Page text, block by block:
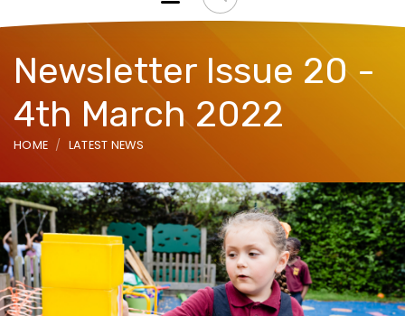
Newsletter Issue 20 -
4th March 2022
HOME LATEST NEWS